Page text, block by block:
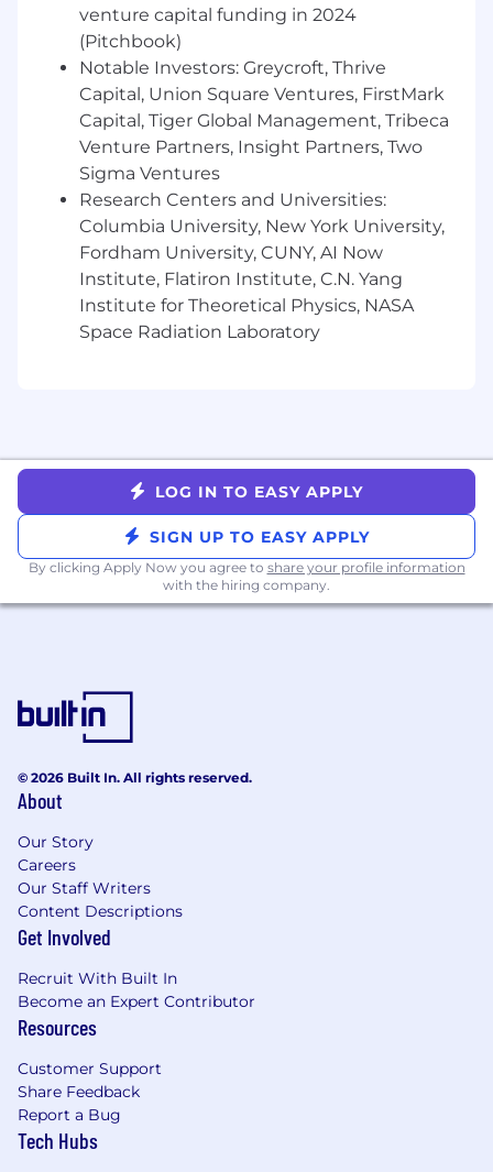
move, and adjust based on what you learn
in production
Strong communicator who can influence
technical direction and align stakeholders
across teams without relying on positional
authority
Benefits & Perks
Competitive health & dental insurance
options
Flexible PTO
Annual stipend for professional
development and continued learning
High performers at 5 years receive a $5,000
opportunities throughout the year for our
distributed team
At Genius AI, we celebrate our differences and
are committed to creating a workplace where
all employees feel supported and empowered
to do their best work. We believe this benefits
Affirmative Action Employer.
Personal Information: Notice at Collection for
Agency Submissions
If a resume or applicant is submitted to Genius
AI by a third party without a signed search
agreement in place, it will become the property
of Genius AI and no fee will be paid, irrespective
of whether the candidate is hired.
Genius AI may use automated tools, including
artificial intelligence and machine learning
systems (AI Tools), to assist in evaluating
applicants’ qualifications and fitness for the
position. These AI Tools may be used alongside
human review during one or more stages of the
recruiting process, including application
venture capital funding in 2024
(Pitchbook)
Notable Investors: Greycroft, Thrive
Capital, Union Square Ventures, FirstMark
Capital, Tiger Global Management, Tribeca
Venture Partners, Insight Partners, Two
Sigma Ventures
Research Centers and Universities:
Columbia University, New York University,
Fordham University, CUNY, AI Now
Institute, Flatiron Institute, C.N. Yang
Institute for Theoretical Physics, NASA
Space Radiation Laboratory
LOG IN TO EASY APPLY
SIGN UP TO EASY APPLY
By clicking Apply Now you agree to share your profile information
with the hiring company.
© 2026 Built In. All rights reserved.
About
Our Story
Careers
Our Staff Writers
Content Descriptions
Get Involved
Recruit With Built In
Become an Expert Contributor
Resources
Customer Support
Share Feedback
Report a Bug
Tech Hubs